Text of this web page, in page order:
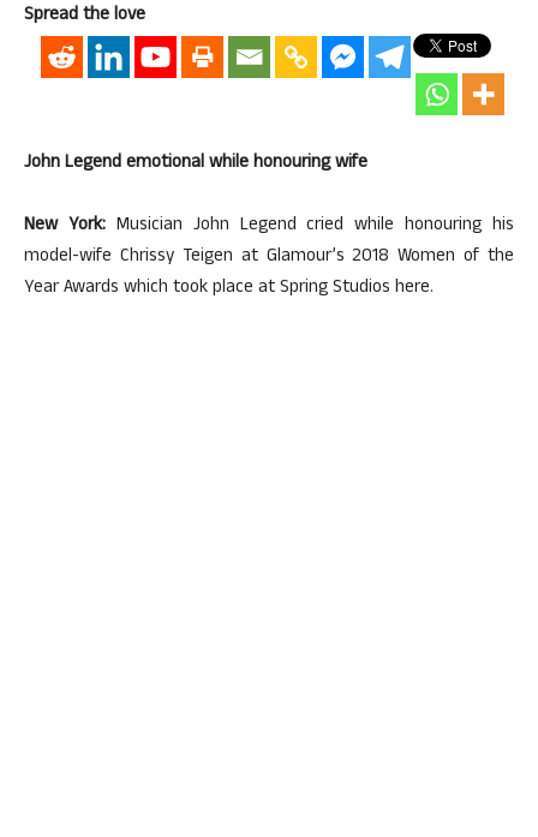
Spread the love
John Legend emotional while honouring wife
New York:Musician John Legend cried while honouring his
model-wife Chrissy Teigen at Glamour’s 2018 Women of the
Year Awards which took place at Spring Studios here.